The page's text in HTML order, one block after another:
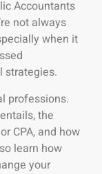
Accountants
not always
when it
strategies.
professions.
the
CPA, and how
learn how
your